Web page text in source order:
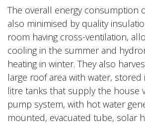
The overall energy consumption
also minimised by quality
room having cross-ventilation,
cooling in the summer and
heating in winter. They also
large roof area with water, stored
litre tanks that supply the house
pump system, with hot water
mounted, evacuated tube, solar